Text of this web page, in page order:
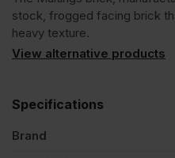
Brick
Pack
stock, frogged facing brick
heavy texture.
View alternative products
Specifications
Brand